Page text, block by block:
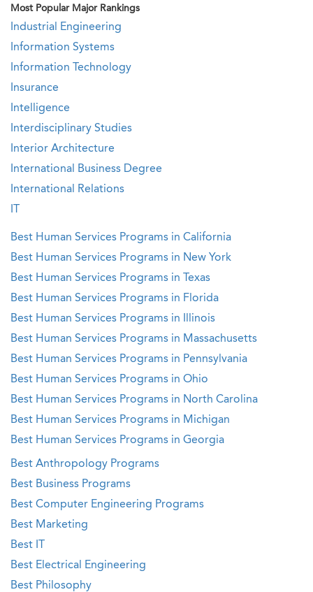
Most Popular Major Rankings
Industrial Engineering
Information Systems
Information Technology
Insurance
Intelligence
Interdisciplinary Studies
Interior Architecture
International Business Degree
International Relations
Best Human Services Programs in California
Best Human Services Programs in New York
Best Human Services Programs in Texas
Best Human Services Programs in Florida
Best Human Services Programs in Illinois
Best Human Services Programs in Massachusetts
Best Human Services Programs in Pennsylvania
Best Human Services Programs in Ohio
Best Human Services Programs in North Carolina
Best Human Services Programs in Michigan
Best Human Services Programs in Georgia
Best Anthropology Programs
Best Business Programs
Best Computer Engineering Programs
Best Marketing
Best IT
Best Electrical Engineering
Best Philosophy